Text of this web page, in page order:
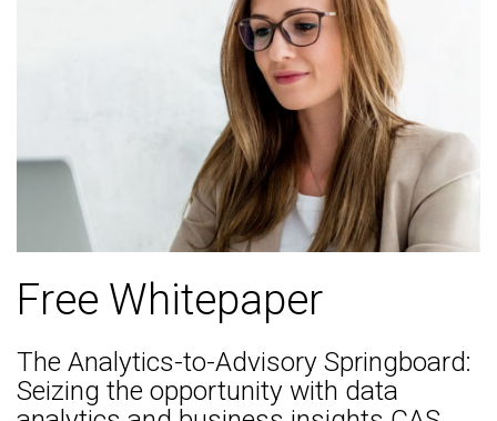
Free Whitepaper
The Analytics-to-Advisory Springboard:
Seizing the opportunity with data